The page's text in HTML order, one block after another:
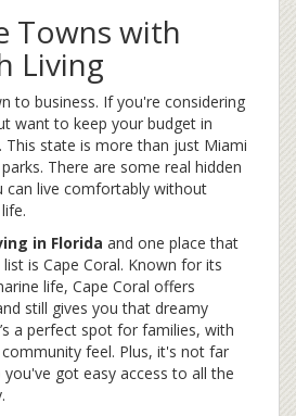
Towns with
Living
to business. If you're considering
want to keep your budget in
This state is more than just Miami
There are some real hidden
can live comfortably without
in Florida and one place that
is Cape Coral. Known for its
life, Cape Coral offers
still gives you that dreamy
a perfect spot for families, with
feel. Plus, it's not far
got easy access to all the